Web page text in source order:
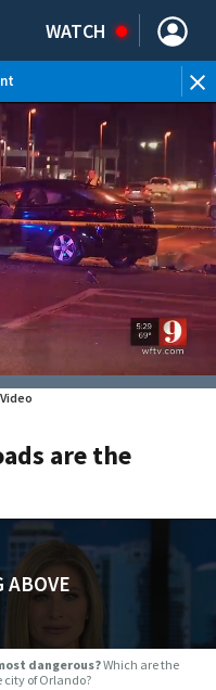
WATCH
are the
ABOVE
dangerous?Which are the
city of Orlando?